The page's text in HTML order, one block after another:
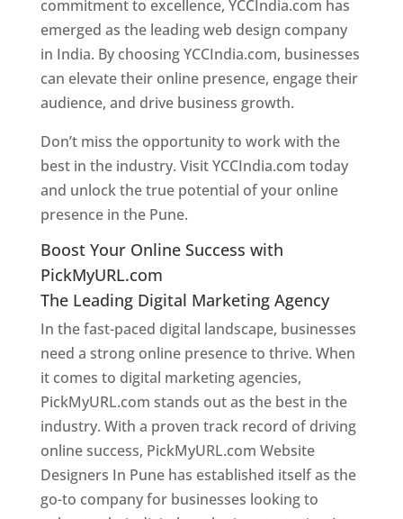
commitment to excellence, YCCIndia.com has
emerged as the leading web design company
in India. By choosing YCCIndia.com, businesses
can elevate their online presence, engage their
audience, and drive business growth.
Don’t miss the opportunity to work with the
best in the industry. Visit YCCIndia.com today
and unlock the true potential of your online
presence in the Pune.
Boost Your Online Success with
PickMyURL.com
The Leading Digital Marketing Agency
In the fast-paced digital landscape, businesses
need a strong online presence to thrive. When
it comes to digital marketing agencies,
PickMyURL.com stands out as the best in the
industry. With a proven track record of driving
online success, PickMyURL.com Website
Designers In Pune has established itself as the
go-to company for businesses looking to